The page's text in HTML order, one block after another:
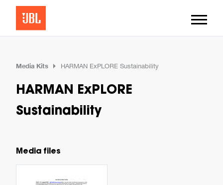
Media Kits HARMAN ExPLORE Sustainability
HARMAN ExPLORE
Sustainability
Media files